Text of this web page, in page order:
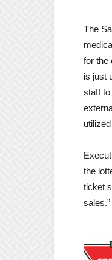
The
for the
is just
staff
the
ticket
sales.”